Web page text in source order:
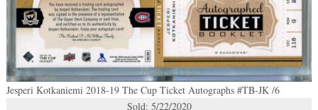
Jesperi Kotkaniemi 2018-19 The Cup Ticket Autographs #TB-JK /6
Sold: 5/22/2020